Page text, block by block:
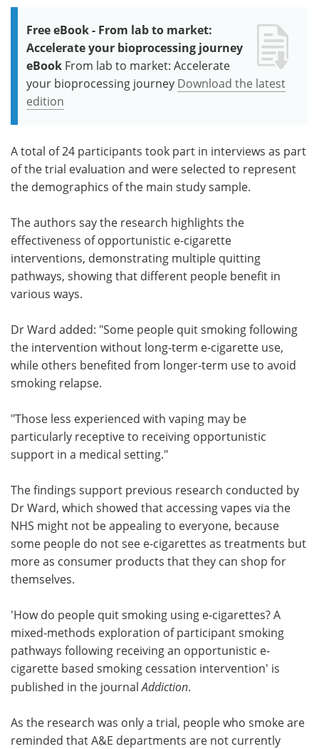
Free eBook - From lab to market:
Accelerate your bioprocessing journey
eBook From lab to market: Accelerate
your bioprocessing journey Download the latest
edition
A total of 24 participants took part in interviews as part
of the trial evaluation and were selected to represent
the demographics of the main study sample.
The authors say the research highlights the
effectiveness of opportunistic e-cigarette
interventions, demonstrating multiple quitting
pathways, showing that different people benefit in
various ways.
Dr Ward added: "Some people quit smoking following
the intervention without long-term e-cigarette use,
while others benefited from longer-term use to avoid
smoking relapse.
"Those less experienced with vaping may be
particularly receptive to receiving opportunistic
support in a medical setting."
The findings support previous research conducted by
Dr Ward, which showed that accessing vapes via the
NHS might not be appealing to everyone, because
some people do not see e-cigarettes as treatments but
more as consumer products that they can shop for
themselves.
'How do people quit smoking using e-cigarettes? A
mixed-methods exploration of participant smoking
pathways following receiving an opportunistic e-
cigarette based smoking cessation intervention' is
published in the journalAddiction.
As the research was only a trial, people who smoke are
reminded that A&E departments are not currently